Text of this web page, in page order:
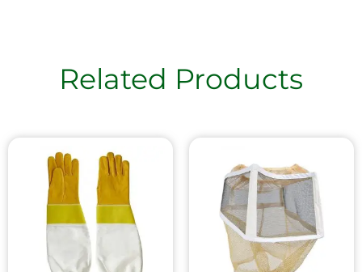
Related Products